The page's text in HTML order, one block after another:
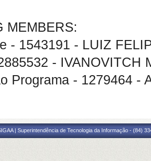
MEMBERS:
- 1543191 - LUIZ
- IVANOVITCH
Programa - 1279464 -
| Superintendência de Tecnologia da Informação - (84)